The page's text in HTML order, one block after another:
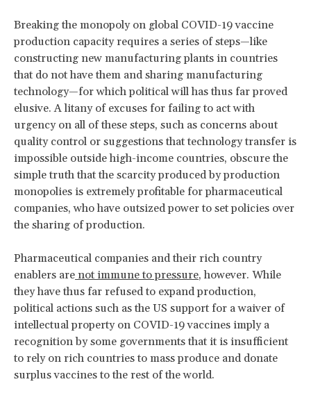
Breaking the monopoly on global COVID-19 vaccine
production capacity requires a series of steps—like
constructing new manufacturing plants in countries
that do not have them and sharing manufacturing
technology—for which political will has thus far proved
elusive. A litany of excuses for failing to act with
urgency on all of these steps, such as concerns about
quality control or suggestions that technology transfer is
impossible outside high-income countries, obscure the
simple truth that the scarcity produced by production
monopolies is extremely profitable for pharmaceutical
companies, who have outsized power to set policies over
the sharing of production.
Pharmaceutical companies and their rich country
enablers are not immune to pressure, however. While
they have thus far refused to expand production,
political actions such as the US support for a waiver of
intellectual property on COVID-19 vaccines imply a
recognition by some governments that it is insufficient
to rely on rich countries to mass produce and donate
surplus vaccines to the rest of the world.